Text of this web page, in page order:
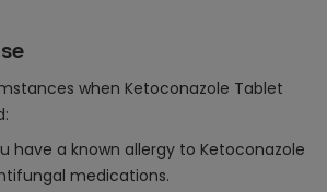
when Ketoconazole Tablet
have a known allergy to Ketoconazole
medications.